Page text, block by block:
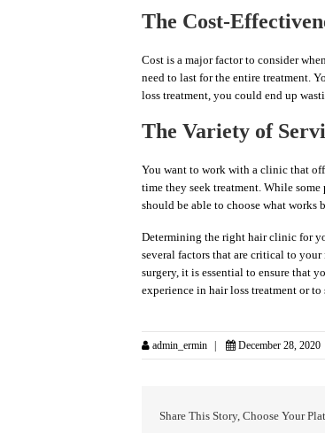
The Cost-
Cost is a major factor to consider
need to last for the entire treatment.
loss treatment, you could end up
The Variety of
You want to work with a clinic that
time they seek treatment. While
should be able to choose what works
Determining the right hair clinic for
several factors that are critical to
surgery, it is essential to ensure that
experience in hair loss treatment or
admin_ermin December 28, 2020
Share This Story, Choose Your